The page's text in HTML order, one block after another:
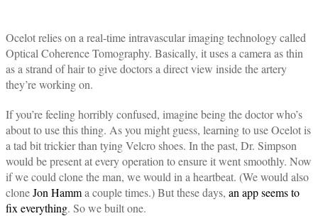
Ocelot relies on a real-time intravascular imaging technology called
Optical Coherence Tomography. Basically, it uses a camera as thin
as a strand of hair to give doctors a direct view inside the artery
they’re working on.
If you’re feeling horribly confused, imagine being the doctor who’s
about to use this thing. As you might guess, learning to use Ocelot is
a tad bit trickier than tying Velcro shoes. In the past, Dr. Simpson
would be present at every operation to ensure it went smoothly. Now
if we could clone the man, we would in a heartbeat. (We would also
cloneJon Hamma couple times.) But these days, an app seems to
fix everything. So we built one.